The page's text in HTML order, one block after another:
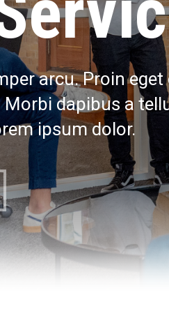
arcu. Proin
dapibus a
ipsum dolor.